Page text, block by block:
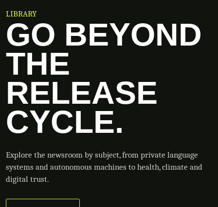
LIBRARY
GO BEYOND
THE
RELEASE
CYCLE.
Explore the newsroom by subject, from private language
systems and autonomous machines to health, climate and
digital trust.